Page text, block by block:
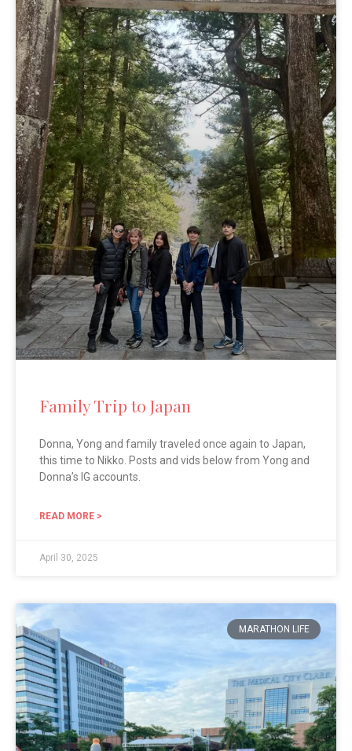
Family Trip to Japan
Donna, Yong and family traveled once again to Japan,
this time to Nikko. Posts and vids below from Yong and
Donna’s IG accounts.
READ MORE >
April 30, 2025
MARATHON LIFE